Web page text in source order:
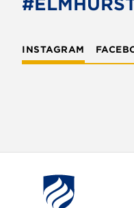
INSTAGRAM